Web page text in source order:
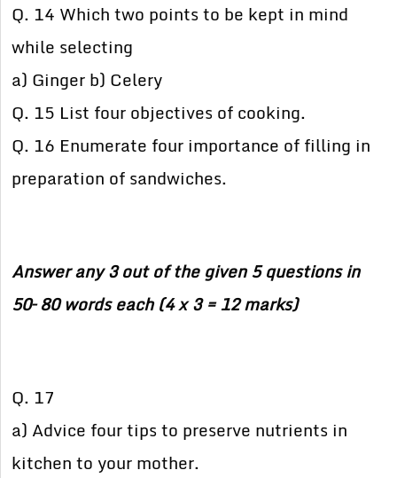
Q. 14 Which two points to be kept in mind
while selecting
a) Ginger b) Celery
Q. 15 List four objectives of cooking.
Q. 16 Enumerate four importance of filling in
preparation of sandwiches.
Answer any 3 out of the given 5 questions in
50– 80 words each (4 x 3 = 12 marks)
Q. 17
a) Advice four tips to preserve nutrients in
kitchen to your mother.